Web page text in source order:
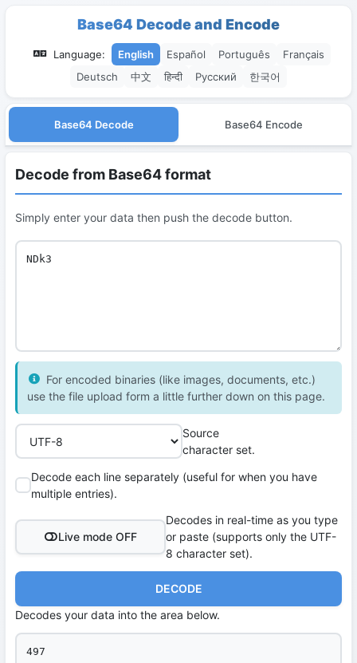
Base64 Decode and Encode
Language: English Español Português
Français
Deutsch
中文 हिन्दी Русский 한국어
Base64 Decode Base64 Encode
Decode from Base64 format
Simply enter your data then push the decode button.
For encoded binaries (like images, documents, etc.)
use the file upload form a little further down on this page.
Source
character set.
Decode each line separately (useful for when you have
multiple entries).
Live mode OFF
Decodes in real-time as you type
or paste (supports only the UTF-
8 character set).
DECODE
Decodes your data into the area below.